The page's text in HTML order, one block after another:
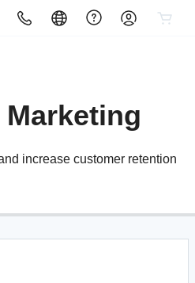
Marketing
increase customer retention